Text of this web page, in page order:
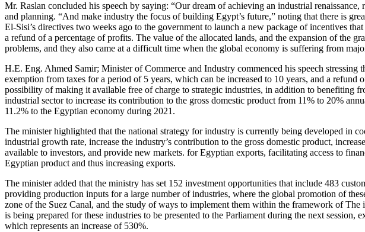
Mr. Raslan concluded his speech by saying: “Our dream of achieving an industrial
and planning. “And make industry the focus of building Egypt’s future,” noting that there is
El-Sisi’s directives two weeks ago to the government to launch a new package of incentives
a refund of a percentage of profits. The value of the allocated lands, and the expansion of the
problems, and they also came at a difficult time when the global economy is suffering from
H.E. Eng. Ahmed Samir; Minister of Commerce and Industry commenced his speech
exemption from taxes for a period of 5 years, which can be increased to 10 years, and a
possibility of making it available free of charge to strategic industries, in addition to benefiting
industrial sector to increase its contribution to the gross domestic product from 11% to 20%
11.2% to the Egyptian economy during 2021.
The minister highlighted that the national strategy for industry is currently being developed in
industrial growth rate, increase the industry’s contribution to the gross domestic product,
available to investors, and provide new markets. for Egyptian exports, facilitating access to
Egyptian product and thus increasing exports.
The minister added that the ministry has set 152 investment opportunities that include 483
providing production inputs for a large number of industries, where the global promotion of
zone of the Suez Canal, and the study of ways to implement them within the framework of
is being prepared for these industries to be presented to the Parliament during the next
which represents an increase of 530%.